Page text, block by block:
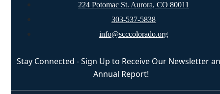
224 Potomac St. Aurora, CO 80011
303-537-5838
info@scccolorado.org
Stay Connected - Sign Up to Receive Our Newsletter
Annual Report!